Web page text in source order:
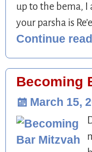
up to the bema, I
your parsha is
Continue
Becoming
March 15,